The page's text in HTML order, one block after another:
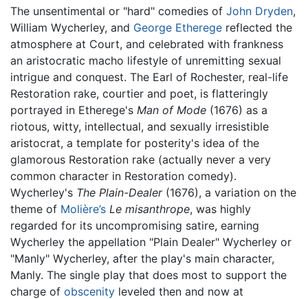
The unsentimental or "hard" comedies of John Dryden,
William Wycherley, and George Etherege reflected the
atmosphere at Court, and celebrated with frankness
an aristocratic macho lifestyle of unremitting sexual
intrigue and conquest. The Earl of Rochester, real-life
Restoration rake, courtier and poet, is flatteringly
portrayed in Etherege's Man of Mode (1676) as a
riotous, witty, intellectual, and sexually irresistible
aristocrat, a template for posterity's idea of the
glamorous Restoration rake (actually never a very
common character in Restoration comedy).
Wycherley's The Plain-Dealer(1676), a variation on the
theme of Molière’s Le misanthrope, was highly
regarded for its uncompromising satire, earning
Wycherley the appellation "Plain Dealer" Wycherley or
"Manly" Wycherley, after the play's main character,
Manly. The single play that does most to support the
charge of obscenity leveled then and now at